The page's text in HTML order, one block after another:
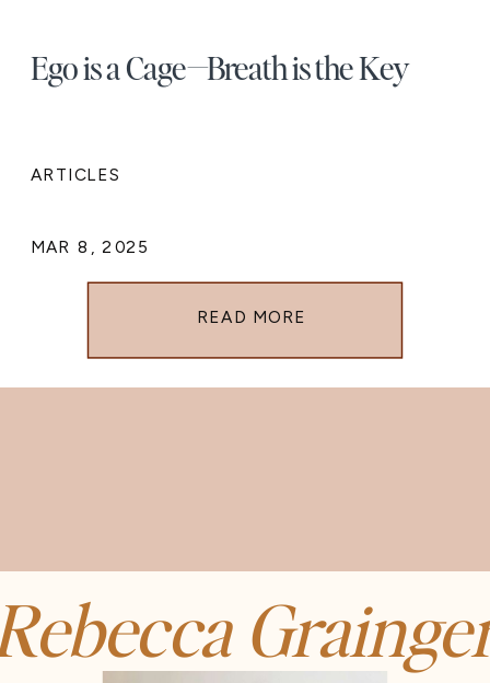
READ MORE
Ego is a Cage—Breath is the Key
MAR 8, 2025
ARTICLES